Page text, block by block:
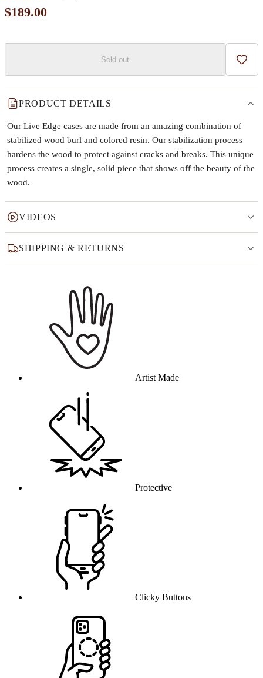
$189.00
Sold out Add
PRODUCT DETAILS
Our Live Edge cases are made from an amazing combination of
stabilized wood burl and colored resin. Our stabilization process
hardens the wood to protect against cracks and breaks. This unique
process creates a single, solid piece that shows off the beauty of the
wood.
VIDEOS
SHIPPING & RETURNS
Artist Made
Protective
Clicky Buttons